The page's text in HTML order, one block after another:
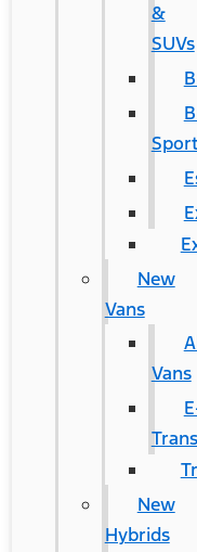
&
SUVs
Sport
New
Vans
Vans
New
Hybrids